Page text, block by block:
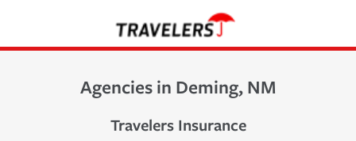
Agencies in Deming, NM
Travelers Insurance